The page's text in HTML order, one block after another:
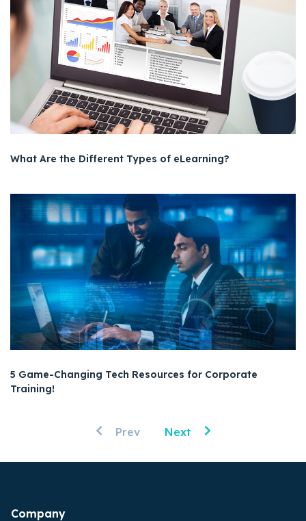
What Are the Different Types of eLearning?
5 Game-Changing Tech Resources for Corporate
Training!
Prev Next
Company